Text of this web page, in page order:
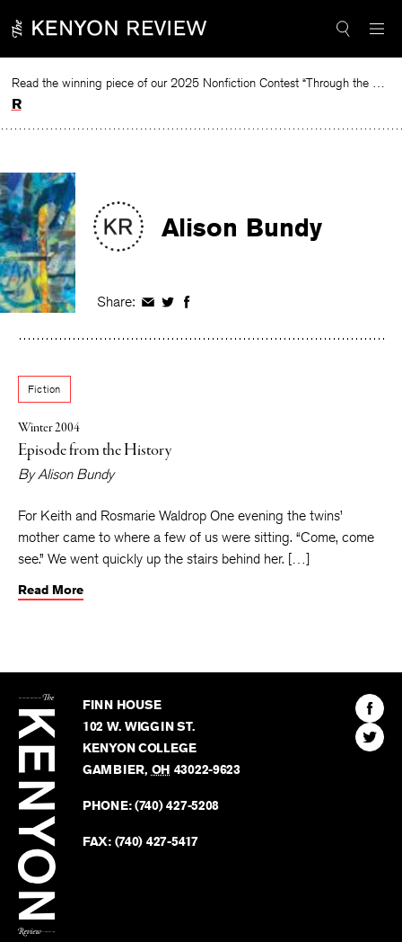
to
Read the winning piece of our 2025 Nonfiction Contest “Through the Mirror” by Jessie Cato selected by Lucy Ives.
Read
Alison Bundy
Share: Share
Facebook
Share
Twitter
Share
Facebook
Fiction
Winter 2004
Episode from the History
ByAlison Bundy
For Keith and Rosmarie Waldrop One evening the twins’
mother came to where a few of us were sitting. “Come, come
see.” We went quickly up the stairs behind her. […]
Read More
Kenyon
Review
FINN HOUSE
102 W. WIGGIN ST.
KENYON COLLEGE
GAMBIER, OH 43022-9623
PHONE:(740) 427-5208
FAX: (740) 427-5417
Find
The
Find
The